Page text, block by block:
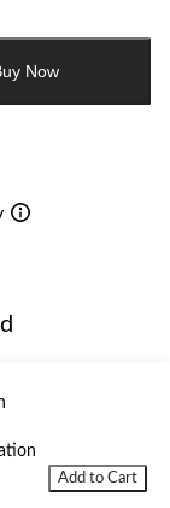
Now
Add to Cart